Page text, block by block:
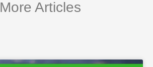
More Articles